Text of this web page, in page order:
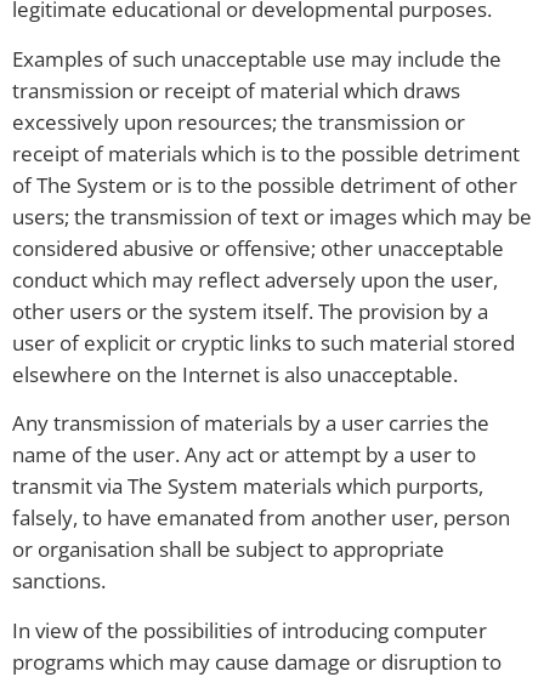
legitimate educational or developmental purposes.
Examples of such unacceptable use may include the
transmission or receipt of material which draws
excessively upon resources; the transmission or
receipt of materials which is to the possible detriment
of The System or is to the possible detriment of other
users; the transmission of text or images which may be
considered abusive or offensive; other unacceptable
conduct which may reflect adversely upon the user,
other users or the system itself. The provision by a
user of explicit or cryptic links to such material stored
elsewhere on the Internet is also unacceptable.
Any transmission of materials by a user carries the
name of the user. Any act or attempt by a user to
transmit via The System materials which purports,
falsely, to have emanated from another user, person
or organisation shall be subject to appropriate
sanctions.
In view of the possibilities of introducing computer
programs which may cause damage or disruption to